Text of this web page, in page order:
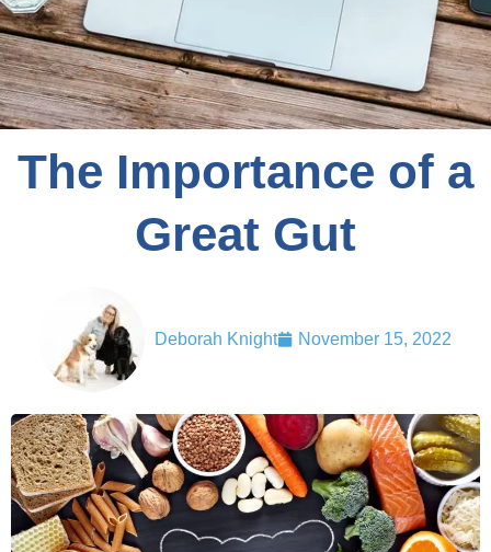
The Importance of a
Great Gut
Deborah Knight November 15, 2022